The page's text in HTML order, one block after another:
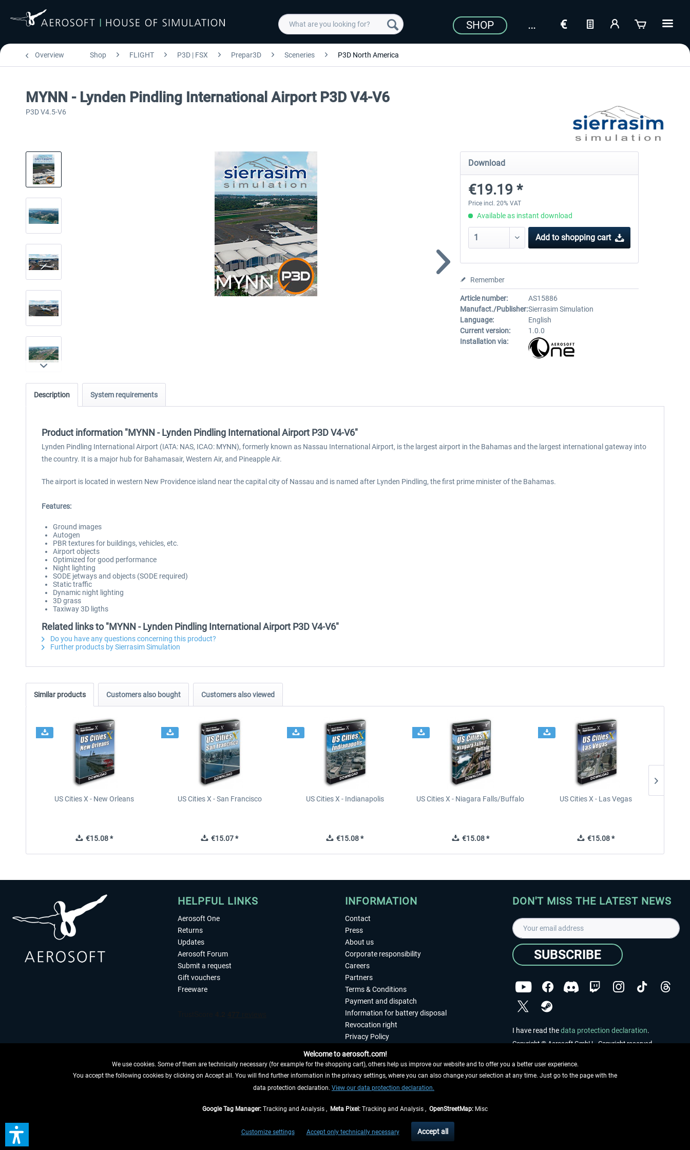
SHOP
Overview Shop FLIGHT P3D | FSX Prepar3D Sceneries P3D North America
MYNN - Lynden Pindling International Airport P3D V4-V6
P3D V4.5-V6
Download
€19.19 *
Price incl. 20% VAT
Available as instant download
Add to shopping cart
Remember
Article number:
AS15886
Manufact./Publisher:Sierrasim Simulation
Language:
English
Current version:
1.0.0
Installation via:
Description System requirements
Product information "MYNN - Lynden Pindling International Airport P3D V4-V6"
Lynden Pindling International Airport (IATA: NAS, ICAO: MYNN), formerly known as Nassau International Airport, is the largest airport in the Bahamas and the largest international gateway into
the country. It is a major hub for Bahamasair, Western Air, and Pineapple Air.
The airport is located in western New Providence island near the capital city of Nassau and is named after Lynden Pindling, the first prime minister of the Bahamas.
Features:
Ground images
Autogen
PBR textures for buildings, vehicles, etc.
Airport objects
Optimized for good performance
Night lighting
SODE jetways and objects (SODE required)
Static traffic
Dynamic night lighting
3D grass
Taxiway 3D ligths
Related links to "MYNN - Lynden Pindling International Airport P3D V4-V6"
Do you have any questions concerning this product?
Further products by Sierrasim Simulation
Similar products Customers also bought Customers also viewed
US Cities X - New Orleans
€15.08 *
US Cities X - San Francisco
€15.07 *
US Cities X - Indianapolis
€15.08 *
US Cities X - Niagara Falls/Buffalo
€15.08 *
US Cities X - Las Vegas
€15.08 *
HELPFUL LINKS
Aerosoft One
Returns
Updates
Aerosoft Forum
Submit a request
Gift vouchers
Freeware
WITHDRAW FROM CONTRACT HERE
INFORMATION
Contact
Press
About us
Corporate responsibility
Careers
Partners
Terms & Conditions
Payment and dispatch
Information for battery disposal
Revocation right
Privacy Policy
Imprint
DON'T MISS THE LATEST NEWS
SUBSCRIBE
I have read thedata protection declaration.
Copyright © Aerosoft GmbH - Copyright reserved
shipping costs, if not otherwise described
** Applies to deliveries within Germany, delivery times for other countries can be found in theshipping information
Welcome to aerosoft.com!
We use cookies. Some of them are technically necessary (for example for the shopping cart), others help us improve our website and to offer you a better user experience.
You accept the following cookies by clicking on Accept all. You will find further information in the privacy settings, where you can also change your selection at any time. Just go to the page with the
data protection declaration. View our data protection declaration.
Google Tag Manager: Tracking and Analysis , Meta Pixel: Tracking and Analysis , OpenStreetMap: Misc
Customize settings Accept only technically necessary Accept all